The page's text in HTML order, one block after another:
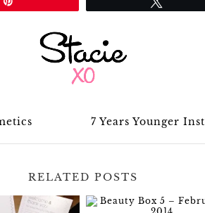
7 Years Younger
RELATED POSTS